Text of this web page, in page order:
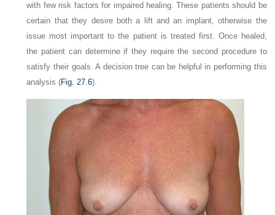
with few risk factors for impaired healing. These patients should be
certain that they desire both a lift and an implant, otherwise the
issue most important to the patient is treated first. Once healed,
the patient can determine if they require the second procedure to
satisfy their goals. A decision tree can be helpful in performing this
analysis (Fig. 27.6).